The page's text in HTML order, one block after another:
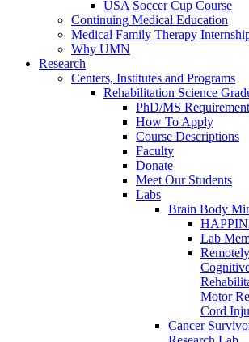
USA Soccer Cup Course
Continuing Medical Education
Medical Family Therapy
Why UMN
Research
Centers, Institutes and Programs
Rehabilitation Science
PhD/MS
How To Apply
Course Descriptions
Faculty
Donate
Meet Our Students
Labs
Brain Body
Lab
Motor
Cord
Cancer